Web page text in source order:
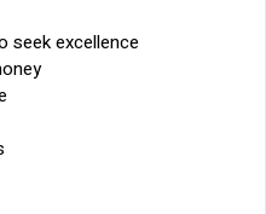
seek excellence